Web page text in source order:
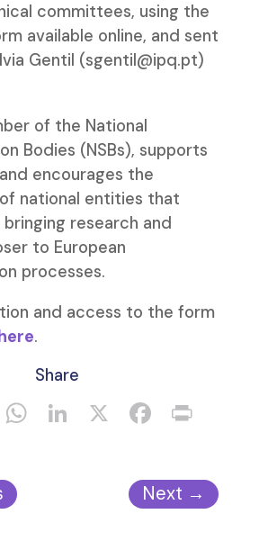
committees, using the
available online, and sent
Gentil (sgentil@ipq.pt)
of the National
Bodies (NSBs), supports
encourages the
national entities that
research and
to European
processes.
and access to the form
.
Share
Next →